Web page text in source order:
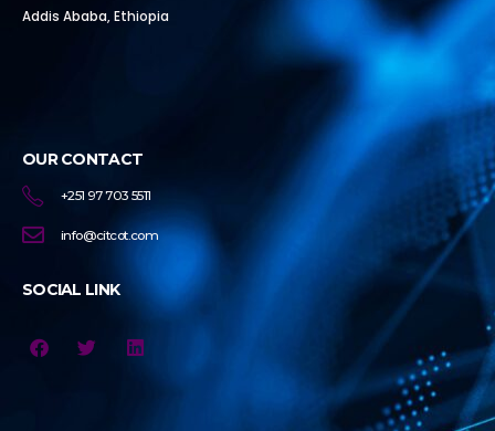
Addis Ababa, Ethiopia
OUR CONTACT
+251 97 703 5511
info@citcot.com
SOCIAL LINK